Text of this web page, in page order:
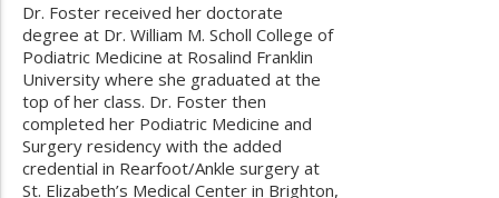
Dr. Foster received her doctorate
degree at Dr. William M. Scholl College of
Podiatric Medicine at Rosalind Franklin
University where she graduated at the
top of her class. Dr. Foster then
completed her Podiatric Medicine and
Surgery residency with the added
credential in Rearfoot/Ankle surgery at
St. Elizabeth’s Medical Center in Brighton,